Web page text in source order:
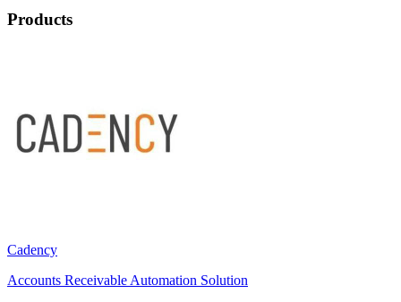
Products
Cadency
Accounts Receivable Automation Solution